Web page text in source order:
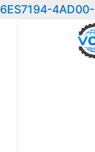
6ES7194-